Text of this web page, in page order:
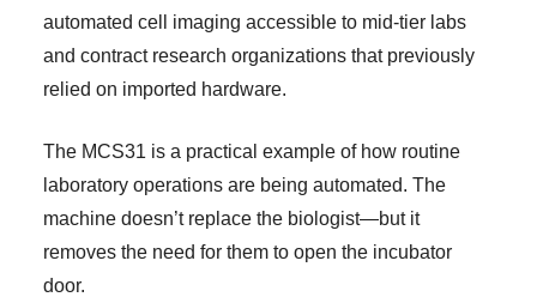
automated cell imaging accessible to mid-tier labs
and contract research organizations that previously
relied on imported hardware.
The MCS31 is a practical example of how routine
laboratory operations are being automated. The
machine doesn’t replace the biologist—but it
removes the need for them to open the incubator
door.